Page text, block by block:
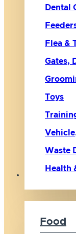
Dental
Flea &
Gates,
Toys
Waste
Health
Food